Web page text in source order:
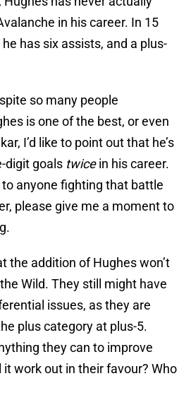
in his career. In 15
has six assists, and a plus-
so many people
is one of the best, or even
I’d like to point out that he’s
digit goals twicein his career.
anyone fighting that battle
please give me a moment to
the addition of Hughes won’t
Wild. They still might have
issues, as they are
plus category at plus-5.
they can to improve
work out in their favour? Who